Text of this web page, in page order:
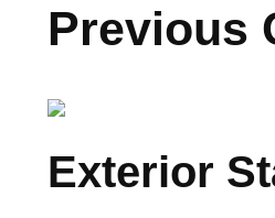
Previous
Exterior